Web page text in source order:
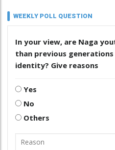
WEEKLY POLL QUESTION
In your view, are Naga
than previous
identity? Give reasons
Yes
No
Others